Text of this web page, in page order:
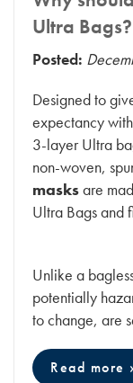
Ultra Bags?
Posted:
Designed to
expectancy
3-layer Ultra
non-woven,
masksare
Ultra Bags and
Unlike a
potentially
to change, are
Read more